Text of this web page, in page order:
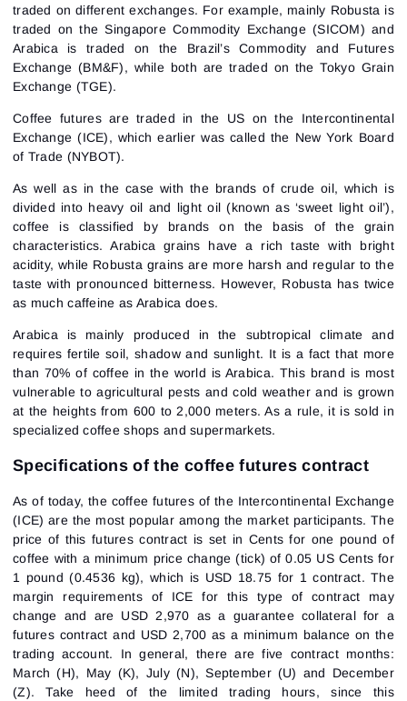
traded on different exchanges. For example, mainly Robusta is
traded on the Singapore Commodity Exchange (SICOM) and
Arabica is traded on the Brazil’s Commodity and Futures
Exchange (BM&F), while both are traded on the Tokyo Grain
Exchange (TGE).
Coffee futures are traded in the US on the Intercontinental
Exchange (ICE), which earlier was called the New York Board
of Trade (NYBOT).
As well as in the case with the brands of crude oil, which is
divided into heavy oil and light oil (known as ‘sweet light oil’),
coffee is classified by brands on the basis of the grain
characteristics. Arabica grains have a rich taste with bright
acidity, while Robusta grains are more harsh and regular to the
taste with pronounced bitterness. However, Robusta has twice
as much caffeine as Arabica does.
Arabica is mainly produced in the subtropical climate and
requires fertile soil, shadow and sunlight. It is a fact that more
than 70% of coffee in the world is Arabica. This brand is most
vulnerable to agricultural pests and cold weather and is grown
at the heights from 600 to 2,000 meters. As a rule, it is sold in
specialized coffee shops and supermarkets.
Specifications of the coffee futures contract
As of today, the coffee futures of the Intercontinental Exchange
(ICE) are the most popular among the market participants. The
price of this futures contract is set in Cents for one pound of
coffee with a minimum price change (tick) of 0.05 US Cents for
1 pound (0.4536 kg), which is USD 18.75 for 1 contract. The
margin requirements of ICE for this type of contract may
change and are USD 2,970 as a guarantee collateral for a
futures contract and USD 2,700 as a minimum balance on the
trading account. In general, there are five contract months:
March (H), May (K), July (N), September (U) and December
(Z). Take heed of the limited trading hours, since this